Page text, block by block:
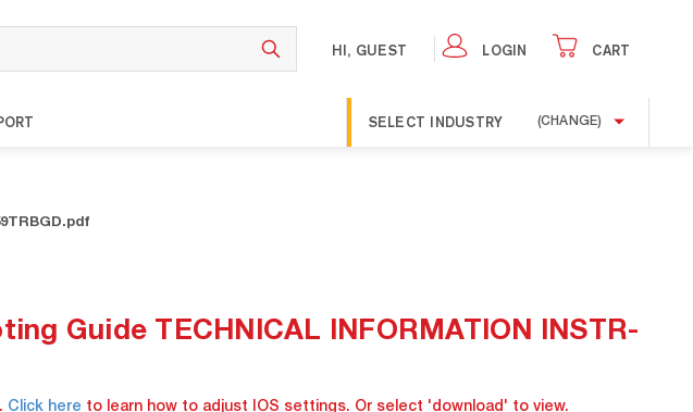
HI, GUEST LOGIN CART
SELECT INDUSTRY (CHANGE)
Guide TECHNICAL INFORMATION INSTR-
Click here to learn how to adjust IOS settings. Or select 'download' to view.